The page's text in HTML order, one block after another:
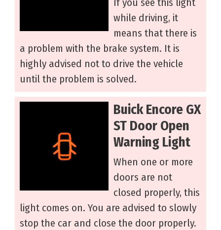
while driving, it
means that there is
a problem with the brake system. It is
highly advised not to drive the vehicle
until the problem is solved.
Buick Encore GX
ST Door Open
Warning Light
When one or more
doors are not
closed properly, this
light comes on. You are advised to slowly
stop the car and close the door properly.